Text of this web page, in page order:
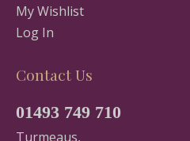
My Wishlist
Log In
Contact Us
01493 749 710
Turmeaus,